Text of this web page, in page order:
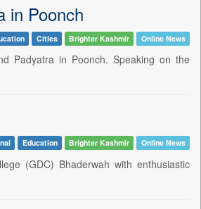
in Poonch
Cities Brighter Kashmir Online News
Padyatra in Poonch. Speaking on the
Education Brighter Kashmir Online News
(GDC) Bhaderwah with enthusiastic